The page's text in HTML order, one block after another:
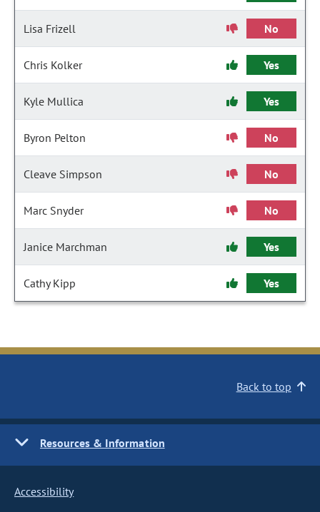
Lisa Frizell No
Chris Kolker Yes
Kyle Mullica Yes
Byron Pelton No
Cleave Simpson No
Marc Snyder No
Janice Marchman Yes
Cathy Kipp Yes
Back to top
Resources & Information
Accessibility